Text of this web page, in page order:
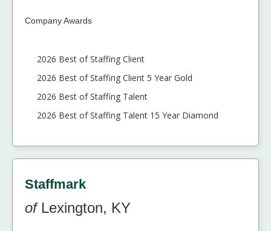
Company Awards
2026 Best of Staffing Client
2026 Best of Staffing Client 5 Year Gold
2026 Best of Staffing Talent
2026 Best of Staffing Talent 15 Year Diamond
Staffmark
ofLexington, KY